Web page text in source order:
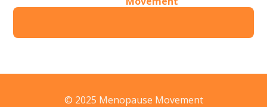
© 2025 Menopause Movement